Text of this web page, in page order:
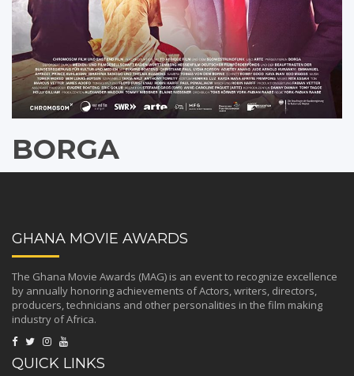
BORGA
GHANA MOVIE AWARDS
The Ghana Movie Awards (MAG) is an event to recognize excellence
by annually honoring achievements of Actors, writers, directors,
producers, technicians and other personalities in the film making
industry of Africa.
QUICK LINKS